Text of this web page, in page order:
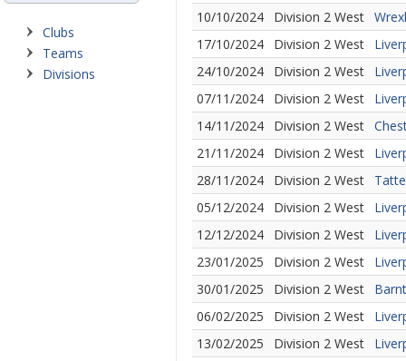
Clubs
Teams
Divisions
10/10/2024
Division 2 West
17/10/2024
Division 2 West
24/10/2024
Division 2 West
07/11/2024
Division 2 West
14/11/2024
Division 2 West
21/11/2024
Division 2 West
28/11/2024
Division 2 West
05/12/2024
Division 2 West
12/12/2024
Division 2 West
23/01/2025
Division 2 West
30/01/2025
Division 2 West
06/02/2025
Division 2 West
13/02/2025
Division 2 West